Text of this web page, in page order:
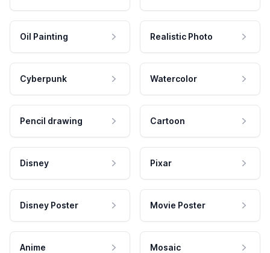
Oil Painting Realistic Photo
Cyberpunk Watercolor
Pencil drawing Cartoon
Disney Pixar
Disney Poster Movie Poster
Anime Mosaic